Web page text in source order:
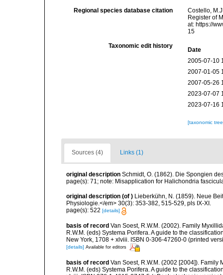
Regional species database citation
Costello,
Register of
at: https://
15
Taxonomic edit history
Date
2005-07-10
2007-01-05
2007-05-26
2023-07-07
2023-07-16
[taxonomic
Sources (4) Links (1)
original description Schmidt, O. (1862). Die Spongien
page(s): 71; note: Misapplication for Halichondria
original description (of ) Lieberkühn, N. (1859). Neue
Physiologie.</em> 30(3): 353-382, 515-529, pls IX-XI.
page(s): 522 [details]
basis of record Van Soest, R.W.M. (2002). Family
R.W.M. (eds) Systema Porifera. A guide to the
New York, 1708 + xlviii. ISBN 0-306-47260-0 (printed
[details] Available for editors
basis of record Van Soest, R.W.M. (2002 [2004]). Family
R.W.M. (eds) Systema Porifera. A guide to the